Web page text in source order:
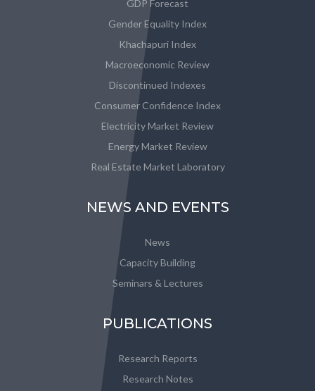
GDP Forecast
Gender Equality Index
Khachapuri Index
Macroeconomic Review
Discontinued Indexes
Consumer Confidence Index
Electricity Market Review
Energy Market Review
Real Estate Market Laboratory
NEWS AND EVENTS
News
Capacity Building
Seminars & Lectures
PUBLICATIONS
Research Reports
Research Notes